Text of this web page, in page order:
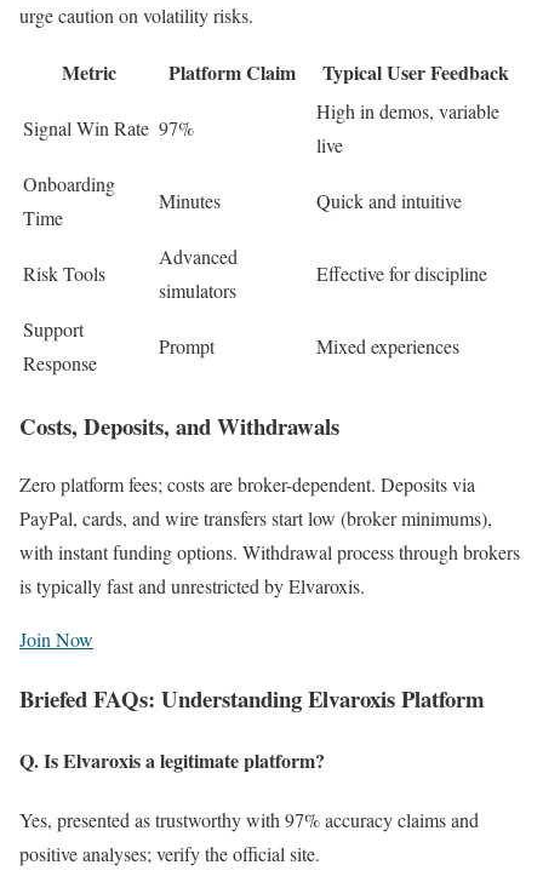
urge caution on volatility risks.
Metric Platform Claim Typical User Feedback
Signal Win Rate 97%
High in demos, variable
live
Onboarding
Time
Minutes Quick and intuitive
Risk Tools
Advanced
simulators
Effective for discipline
Support
Response
Prompt Mixed experiences
Costs, Deposits, and Withdrawals
Zero platform fees; costs are broker-dependent. Deposits via
PayPal, cards, and wire transfers start low (broker minimums),
with instant funding options. Withdrawal process through brokers
is typically fast and unrestricted by Elvaroxis.
Join Now
Briefed FAQs: Understanding Elvaroxis Platform
Q. Is Elvaroxis a legitimate platform?
Yes, presented as trustworthy with 97% accuracy claims and
positive analyses; verify the official site.